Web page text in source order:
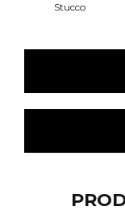
Stucco